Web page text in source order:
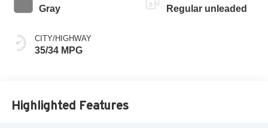
Gray
CITY/HIGHWAY
35/34 MPG
Regular unleaded
Highlighted Features